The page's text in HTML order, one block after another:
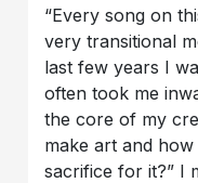
“Every song on
very transitional
last few years I
often took me
the core of my
make art and
sacrifice for it?” I